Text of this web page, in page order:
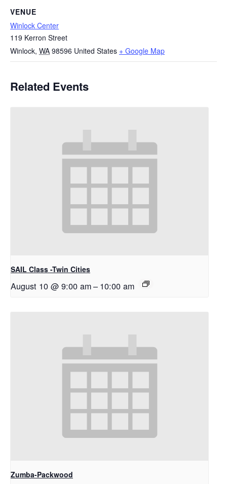
VENUE
Winlock Center
119 Kerron Street
Winlock, WA 98596 United States + Google Map
Related Events
SAIL Class -Twin Cities
August 10 @ 9:00 am– 10:00 am
Zumba-Packwood